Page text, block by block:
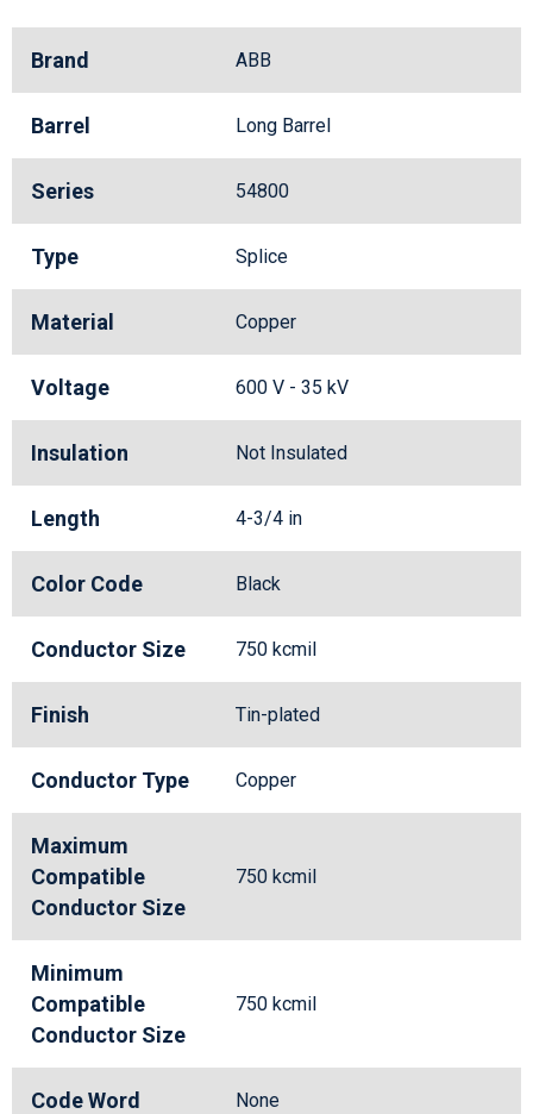
Brand ABB
Barrel Long Barrel
Series 54800
Type Splice
Material Copper
Voltage 600 V - 35 kV
Insulation Not Insulated
Length 4-3/4 in
Color Code Black
Conductor Size 750 kcmil
Finish Tin-plated
Conductor Type Copper
Maximum
Compatible
Conductor Size
750 kcmil
Minimum
Compatible
Conductor Size
750 kcmil
Code Word None